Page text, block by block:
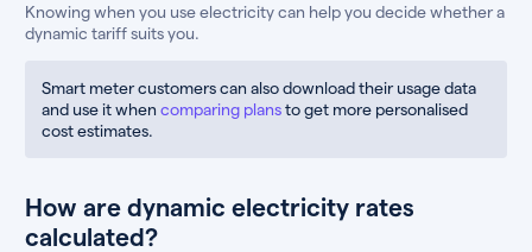
Knowing when you use electricity can help you decide whether a
dynamic tariff suits you.
Smart meter customers can also download their usage data
and use it when comparing plansto get more personalised
cost estimates.
How are dynamic electricity rates
calculated?